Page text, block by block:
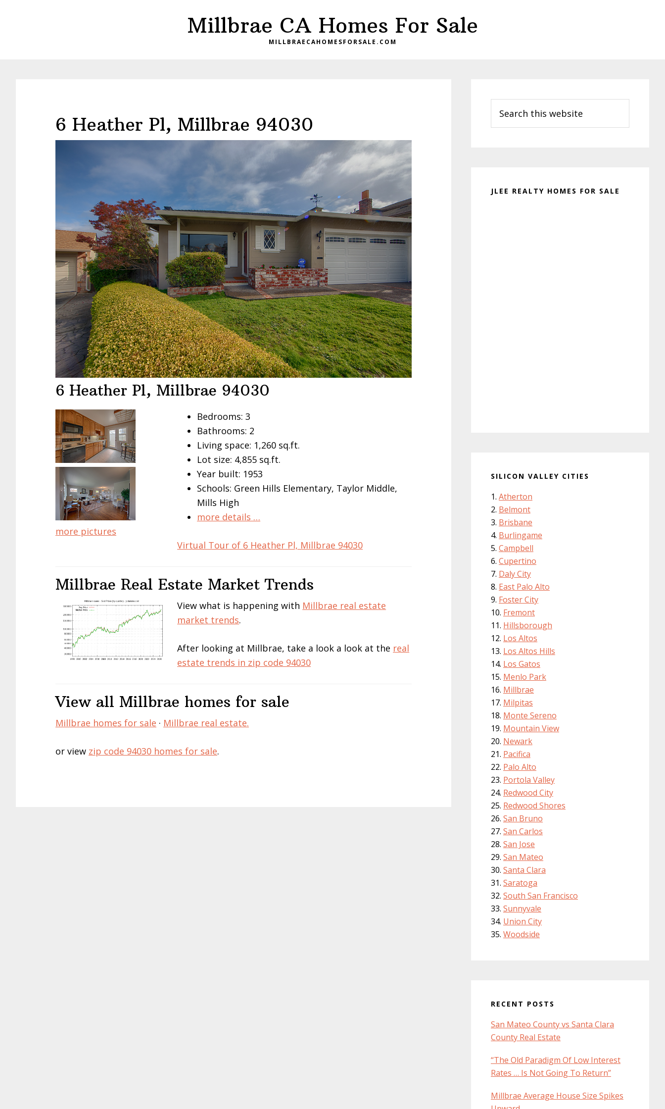
Millbrae CA Homes For Sale
MILLBRAECAHOMESFORSALE.COM
6 Heather Pl, Millbrae 94030
6 Heather Pl, Millbrae 94030
more pictures
Bedrooms: 3
Bathrooms: 2
Living space: 1,260 sq.ft.
Lot size: 4,855 sq.ft.
Year built: 1953
Schools: Green Hills Elementary, Taylor Middle,
Mills High
more details …
Virtual Tour of 6 Heather Pl, Millbrae 94030
Millbrae Real Estate Market Trends
View what is happening with Millbrae real estate
market trends.
After looking at Millbrae, take a look a look at the real
estate trends in zip code 94030
View all Millbrae homes for sale
Millbrae homes for sale · Millbrae real estate.
or view zip code 94030 homes for sale.
Sidebar
this
website
JLEE REALTY HOMES FOR SALE
SILICON VALLEY CITIES
Atherton
Belmont
Brisbane
Burlingame
Campbell
Cupertino
Daly City
East Palo Alto
Foster City
Fremont
Hillsborough
Los Altos
Los Altos Hills
Los Gatos
Menlo Park
Millbrae
Milpitas
Monte Sereno
Mountain View
Newark
Pacifica
Palo Alto
Portola Valley
Redwood City
Redwood Shores
San Bruno
San Carlos
San Jose
San Mateo
Santa Clara
Saratoga
South San Francisco
Sunnyvale
Union City
Woodside
RECENT POSTS
San Mateo County vs Santa Clara
County Real Estate
“The Old Paradigm Of Low Interest
Rates … Is Not Going To Return”
Millbrae Average House Size Spikes